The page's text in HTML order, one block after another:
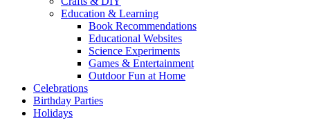
Education & Learning
Book Recommendations
Educational Websites
Science Experiments
Games & Entertainment
Outdoor Fun at Home
Celebrations
Birthday Parties
Holidays